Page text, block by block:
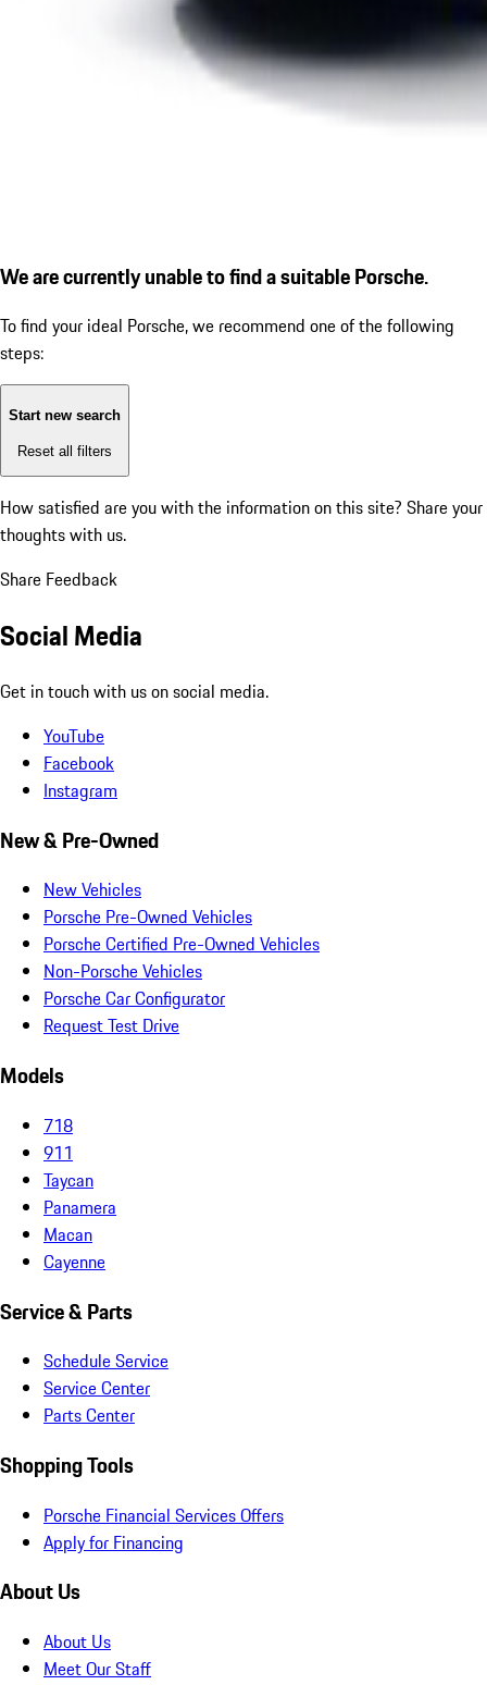
We are currently unable to find a suitable Porsche.
To find your ideal Porsche, we recommend one of the following
steps:
Start new search
Reset all filters
How satisfied are you with the information on this site? Share your
thoughts with us.
Share Feedback
Social Media
Get in touch with us on social media.
YouTube
Facebook
Instagram
New & Pre-Owned
New Vehicles
Porsche Pre-Owned Vehicles
Porsche Certified Pre-Owned Vehicles
Non-Porsche Vehicles
Porsche Car Configurator
Request Test Drive
Models
718
911
Taycan
Panamera
Macan
Cayenne
Service & Parts
Schedule Service
Service Center
Parts Center
Shopping Tools
Porsche Financial Services Offers
Apply for Financing
About Us
About Us
Meet Our Staff